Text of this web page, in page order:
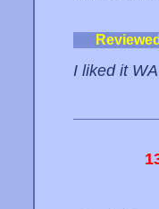
I liked it